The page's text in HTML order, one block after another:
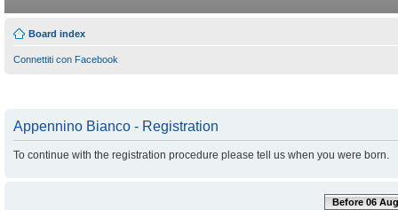
Board index
Connettiti con Facebook
Appennino Bianco - Registration
To continue with the registration procedure please tell us when you were born.
Before 06